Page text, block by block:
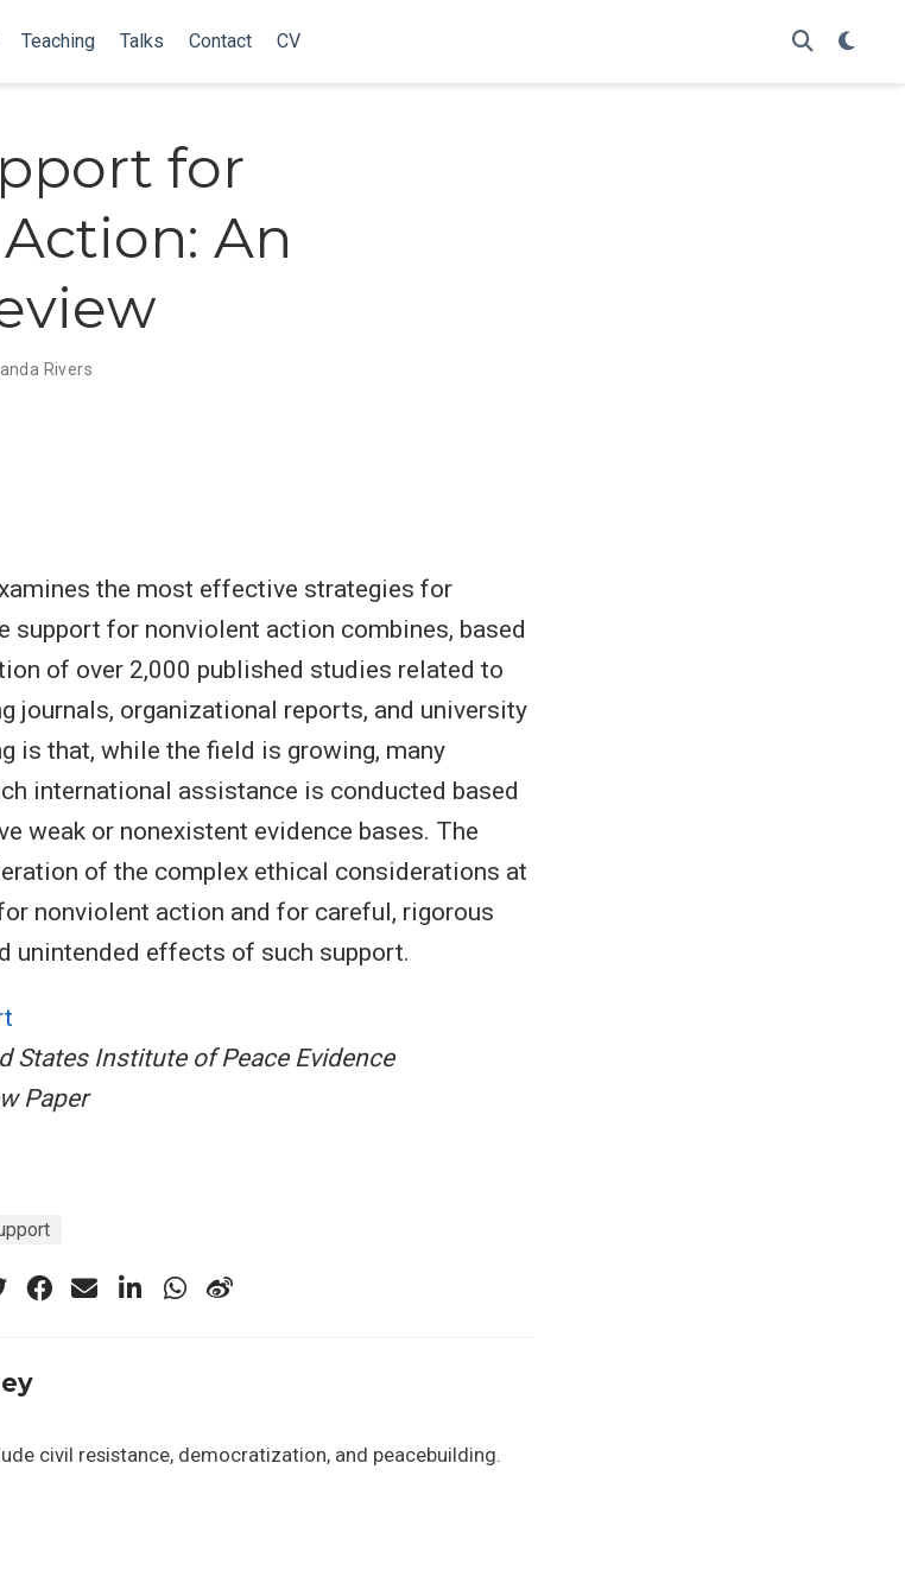
Teaching Talks Contact CV
for
An
Rivers
the most effective strategies for
support for nonviolent action combines, based
of over 2,000 published studies related to
journals, organizational reports, and university
is that, while the field is growing, many
international assistance is conducted based
weak or nonexistent evidence bases. The
of the complex ethical considerations at
nonviolent action and for careful, rigorous
unintended effects of such support.
States Institute of Peace Evidence
Paper
civil resistance, democratization, and peacebuilding.